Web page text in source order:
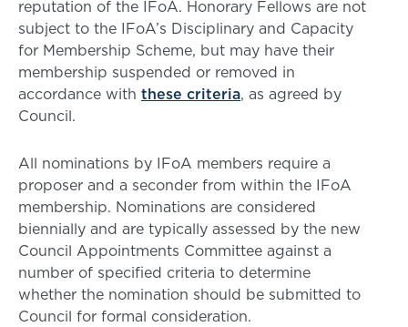
reputation of the IFoA. Honorary Fellows are not
subject to the IFoA’s Disciplinary and Capacity
for Membership Scheme, but may have their
membership suspended or removed in
accordance with these criteria, as agreed by
Council.
All nominations by IFoA members require a
proposer and a seconder from within the IFoA
membership. Nominations are considered
biennially and are typically assessed by the new
Council Appointments Committee against a
number of specified criteria to determine
whether the nomination should be submitted to
Council for formal consideration.